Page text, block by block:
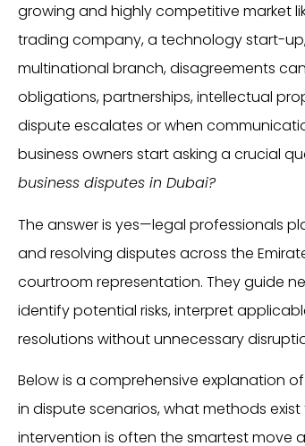
growing and highly competitive market
trading company, a technology start-
multinational branch, disagreements
obligations, partnerships, intellectual
dispute escalates or when
business owners start asking a crucial
business disputes in Dubai?
The answer is yes—legal professionals
and resolving disputes across the
courtroom representation. They guide
identify potential risks, interpret
resolutions without unnecessary
Below is a comprehensive explanation
in dispute scenarios, what methods
intervention is often the smartest move